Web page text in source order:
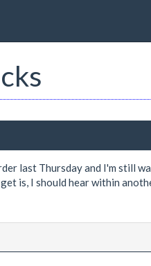
last Thursday and I'm still
is, I should hear within